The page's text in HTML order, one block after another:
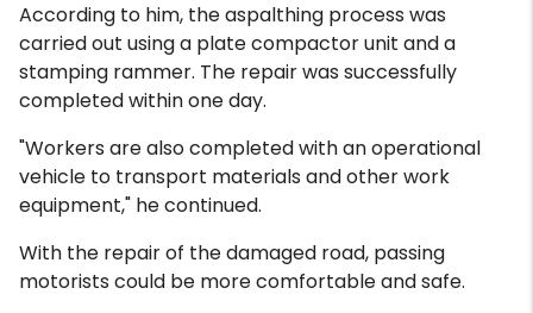
According to him, the aspalthing process was
carried out using a plate compactor unit and a
stamping rammer. The repair was successfully
completed within one day.
"Workers are also completed with an operational
vehicle to transport materials and other work
equipment," he continued.
With the repair of the damaged road, passing
motorists could be more comfortable and safe.